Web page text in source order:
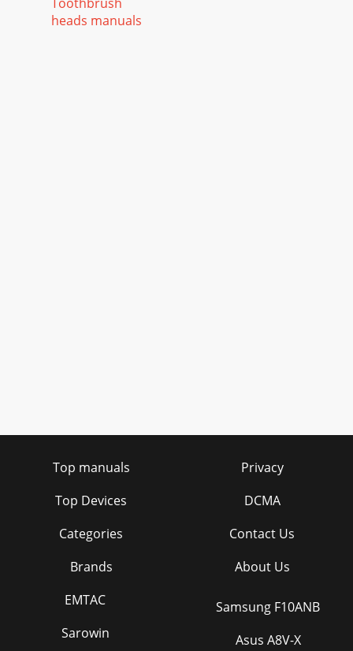
heads manuals
Top manuals
Top Devices
Categories
Brands
Privacy
DCMA
Contact Us
About Us
EMTAC
Sarowin
Samsung F10ANB
Asus A8V-X